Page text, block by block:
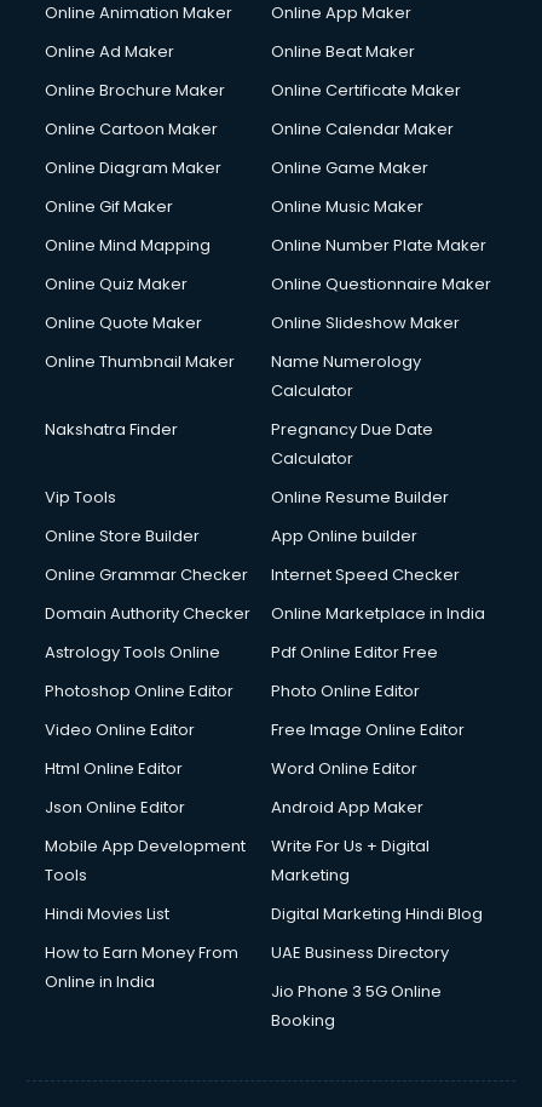
Gym Trainer courses in salem
Hacking courses in salem
Hardware and Networking courses in salem
HM courses in salem
Hotel Management courses in salem
Hotel Management courses in salem
HVAC courses in salem
IATA courses in salem
Icici Foundation courses in salem
Interior Design courses in salem
Internet Marketing courses in salem
Interview Preparation courses in salem
Italian Language courses in salem
Japanese Language courses in salem
Java courses in salem
Korean Language courses in salem
Lab Technician courses in salem
Librarian courses in salem
Machine Learning courses in salem
Makeup Artist courses in salem
Mass Communication courses in salem
Mba Correspondence courses in salem
Online Animation Maker
Online App Maker
Online Ad Maker
Online Beat Maker
Online Brochure Maker
Online Certificate Maker
Online Cartoon Maker
Online Calendar Maker
Online Diagram Maker
Online Game Maker
Online Gif Maker
Online Music Maker
Online Mind Mapping
Online Number Plate Maker
Online Quiz Maker
Online Questionnaire Maker
Online Quote Maker
Online Slideshow Maker
Online Thumbnail Maker
Name Numerology
Calculator
Nakshatra Finder
Pregnancy Due Date
Calculator
Vip Tools
Online Resume Builder
Online Store Builder
App Online builder
Online Grammar Checker
Internet Speed Checker
Domain Authority Checker
Online Marketplace in India
Astrology Tools Online
Pdf Online Editor Free
Photoshop Online Editor
Photo Online Editor
Video Online Editor
Free Image Online Editor
Html Online Editor
Word Online Editor
Json Online Editor
Android App Maker
Mobile App Development
Tools
Write For Us + Digital
Marketing
Hindi Movies List
Digital Marketing Hindi Blog
How to Earn Money From
Online in India
UAE Business Directory
Jio Phone 3 5G Online
Booking